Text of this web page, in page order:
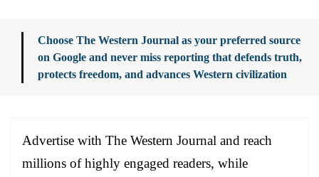
Choose The Western Journal as your preferred source
on Google and never miss reporting that defends truth,
protects freedom, and advances Western civilization
Advertise with The Western Journal and reach
millions of highly engaged readers, while